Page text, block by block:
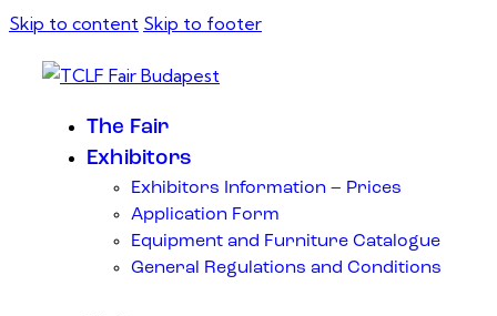
Skip to content Skip to footer
The Fair
Exhibitors
Exhibitors Information – Prices
Application Form
Equipment and Furniture Catalogue
General Regulations and Conditions